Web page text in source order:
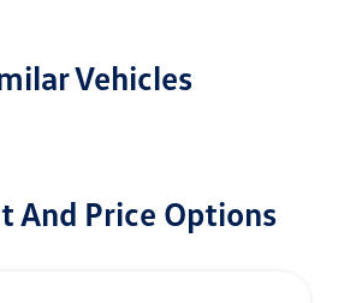
Vehicles
And Price Options